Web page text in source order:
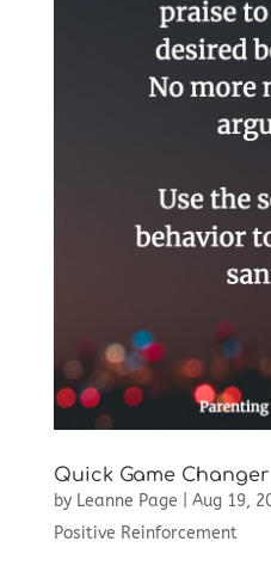
Quick Game Changer
by Leanne Page Aug 19,
Positive Reinforcement